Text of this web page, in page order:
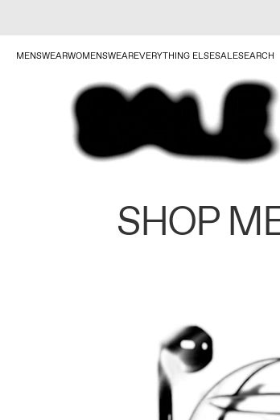
MENSWEARWOMENSWEAREVERYTHING ELSESALESEARCH
SHOP